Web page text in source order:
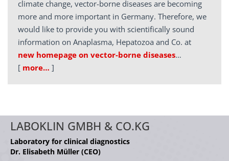
climate change, vector-borne diseases are becoming
more and more important in Germany. Therefore, we
would like to provide you with scientifically sound
information on Anaplasma, Hepatozoa and Co. at
new homepage on vector-borne diseases…
[ more… ]
LABOKLIN GMBH & CO.KG
Laboratory for clinical diagnostics
Dr. Elisabeth Müller (CEO)